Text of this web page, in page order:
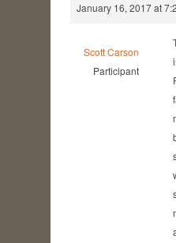
January 16, 2017 at
Scott Carson
Participant